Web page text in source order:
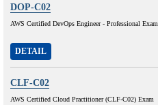
DOP-C02
AWS Certified DevOps Engineer - Professional Exam
DETAIL
CLF-C02
AWS Certified Cloud Practitioner (CLF-C02) Exam